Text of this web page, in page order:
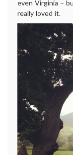
even Virginia –
really loved it.